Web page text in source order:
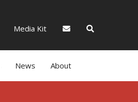
Media Kit
News About